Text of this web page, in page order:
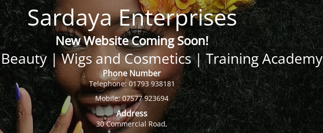
Sardaya Enterprises
New Website Coming Soon!
| Wigs and Cosmetics | Training Academy
Phone Number
Telephone: 01793 938181
Mobile: 07577 923694
Address
30 Commercial Road,